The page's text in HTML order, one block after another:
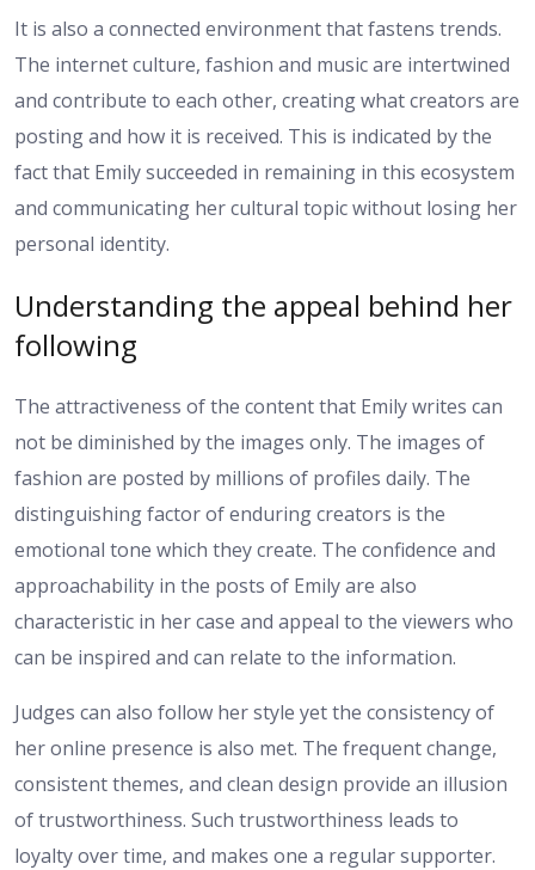
It is also a connected environment that fastens trends.
The internet culture, fashion and music are intertwined
and contribute to each other, creating what creators are
posting and how it is received. This is indicated by the
fact that Emily succeeded in remaining in this ecosystem
and communicating her cultural topic without losing her
personal identity.
Understanding the appeal behind her
following
The attractiveness of the content that Emily writes can
not be diminished by the images only. The images of
fashion are posted by millions of profiles daily. The
distinguishing factor of enduring creators is the
emotional tone which they create. The confidence and
approachability in the posts of Emily are also
characteristic in her case and appeal to the viewers who
can be inspired and can relate to the information.
Judges can also follow her style yet the consistency of
her online presence is also met. The frequent change,
consistent themes, and clean design provide an illusion
of trustworthiness. Such trustworthiness leads to
loyalty over time, and makes one a regular supporter.